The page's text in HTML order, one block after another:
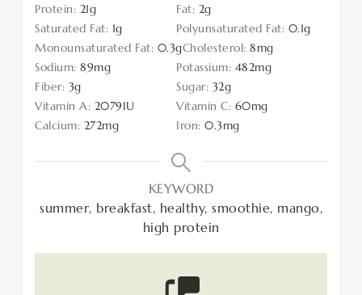
Protein: 21g Fat: 2g
Saturated Fat: 1g Polyunsaturated Fat: 0.1g
Monounsaturated Fat: 0.3gCholesterol: 8mg
Sodium: 89mg Potassium: 482mg
Fiber: 3g Sugar: 32g
Vitamin A: 2079IU Vitamin C: 60mg
Calcium: 272mg Iron: 0.3mg
KEYWORD
summer, breakfast, healthy, smoothie, mango,
high protein